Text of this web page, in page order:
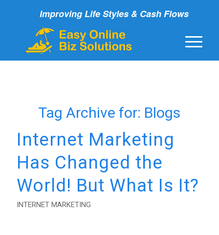
Improving Life Styles & Cash Flows
Tag Archive for: Blogs
Internet Marketing
Has Changed the
World! But What Is It?
INTERNET MARKETING